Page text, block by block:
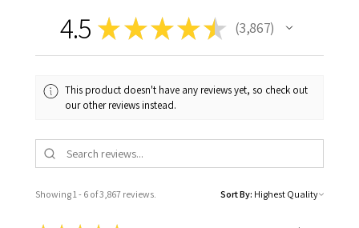
4.5 ★★★★★ 3,867
3867
This product doesn't have any reviews yet, so check out
our other reviews instead.
Showing 1 - 6 of 3,867 reviews. Sort By: